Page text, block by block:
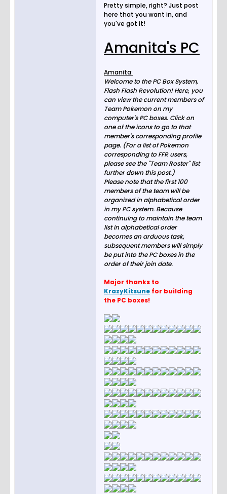
Pretty simple, right? Just post
here that you want in, and
you've got it!
Amanita's PC
Amanita:
Welcome to the PC Box System,
Flash Flash Revolution! Here, you
can view the current members of
Team Pokemon on my
computer's PC boxes. Click on
one of the icons to go to that
member's corresponding profile
page. (For a list of Pokemon
corresponding to FFR users,
please see the "Team Roster" list
further down this post.)
Please note that the first 100
members of the team will be
organized in alphabetical order
in my PC system. Because
continuing to maintain the team
list in alphabetical order
becomes an arduous task,
subsequent members will simply
be put into the PC boxes in the
order of their join date.
Major thanks to
KrazyKitsune for building
the PC boxes!